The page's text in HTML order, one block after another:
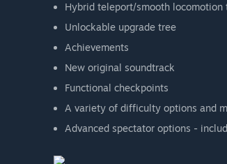
Hybrid teleport/smooth
Unlockable upgrade tree
Achievements
New original soundtrack
Functional checkpoints
A variety of difficulty options and
Advanced spectator options -